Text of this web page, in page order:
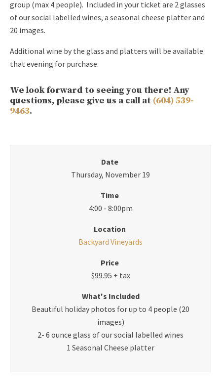
group (max 4 people). Included in your ticket are 2 glasses
of our social labelled wines, a seasonal cheese platter and
20 images.
Additional wine by the glass and platters will be available
that evening for purchase.
We look forward to seeing you there! Any
questions, please give us a call at (604) 539-
9463.
Date
Thursday, November 19
Time
4:00 - 8:00pm
Location
Backyard Vineyards
Price
$99.95 + tax
What's Included
Beautiful holiday photos for up to 4 people (20
images)
2- 6 ounce glass of our social labelled wines
1 Seasonal Cheese platter